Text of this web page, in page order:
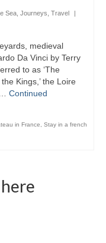
Sea Journeys Travel
|
medieval
Da Vinci by Terry
to as ‘The
Kings,’ the Loire
Continued
in France
Stay in a french